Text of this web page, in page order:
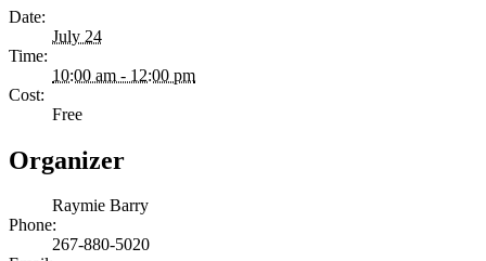
Date:
July 24
Time:
10:00 am - 12:00 pm
Cost:
Free
Organizer
Raymie Barry
Phone:
267-880-5020